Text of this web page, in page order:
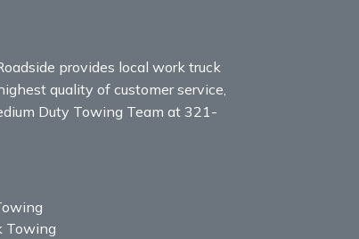
provides local work truck
quality of customer service,
Duty Towing Team at 321-
Towing